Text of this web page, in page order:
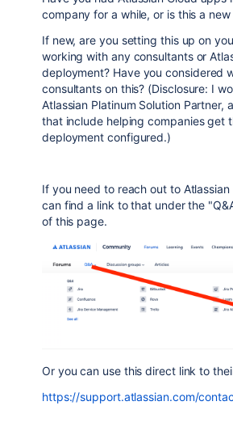
company for a while, or is this a
If new, are you setting this up on
working with any consultants or
deployment? Have you considered
consultants on this? (Disclosure: I
Atlassian Platinum Solution Partner,
that include helping companies get
deployment configured.)
If you need to reach out to
can find a link to that under the
of this page.
Or you can use this direct link to
https://support.atlassian.com/